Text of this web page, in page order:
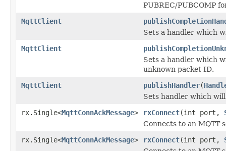
PUBREC/PUBCOMP
MqttClient
Sets a handler which
MqttClient
Sets a handler which
unknown packet ID.
MqttClient
publishHandler(
Sets handler which
rx.Single<MqttConnAckMessage> rxConnect(int port,
Connects to an MQTT
rx.Single<MqttConnAckMessage> rxConnect(int port,